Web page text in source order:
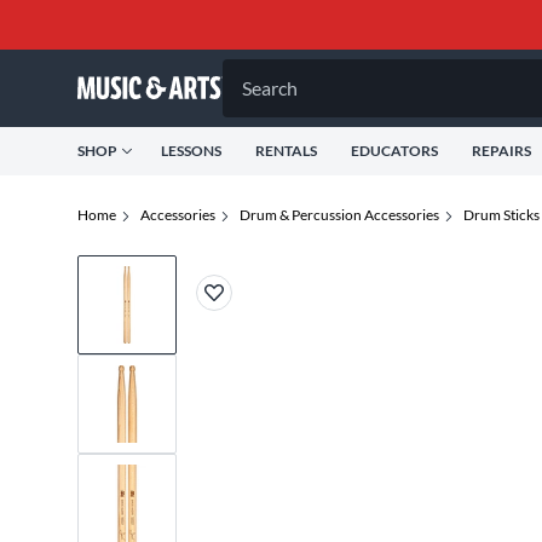
Search
SHOP LESSONS RENTALS EDUCATORS REPAIRS
Home Accessories Drum & Percussion Accessories Drum